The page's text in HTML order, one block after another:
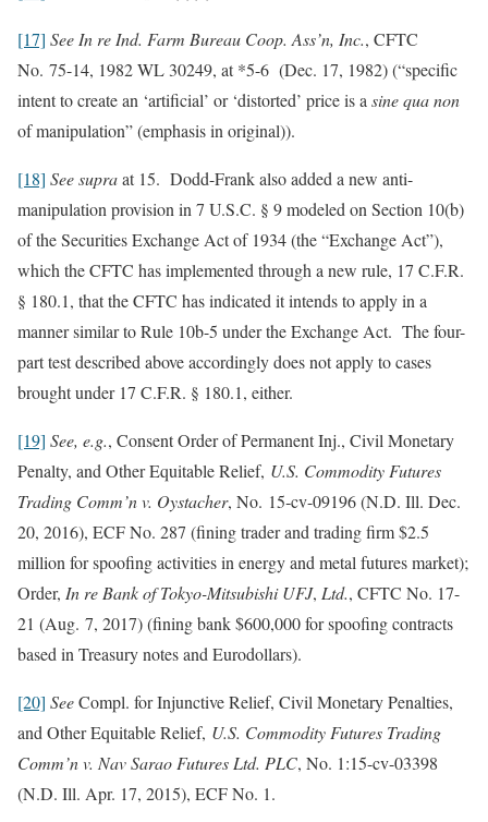
[17] See In re Ind. Farm Bureau Coop. Ass’n, Inc., CFTC
No. 75-14, 1982 WL 30249, at *5-6 (Dec. 17, 1982) (“specific
intent to create an ‘artificial’ or ‘distorted’ price is a sine qua non
of manipulation” (emphasis in original)).
[18] Seesupraat 15. Dodd-Frank also added a new anti-
manipulation provision in 7 U.S.C. § 9 modeled on Section 10(b)
of the Securities Exchange Act of 1934 (the “Exchange Act”),
which the CFTC has implemented through a new rule, 17 C.F.R.
§ 180.1, that the CFTC has indicated it intends to apply in a
manner similar to Rule 10b-5 under the Exchange Act. The four-
part test described above accordingly does not apply to cases
brought under 17 C.F.R. § 180.1, either.
[19] See, e.g., Consent Order of Permanent Inj., Civil Monetary
Penalty, and Other Equitable Relief, U.S. Commodity Futures
Trading Comm’n v. Oystacher, No. 15‑cv-09196 (N.D. Ill. Dec.
20, 2016), ECF No. 287 (fining trader and trading firm $2.5
million for spoofing activities in energy and metal futures market);
Order, In re Bank of Tokyo-Mitsubishi UFJ, Ltd., CFTC No. 17-
21 (Aug. 7, 2017) (fining bank $600,000 for spoofing contracts
based in Treasury notes and Eurodollars).
[20] SeeCompl. for Injunctive Relief, Civil Monetary Penalties,
and Other Equitable Relief, U.S. Commodity Futures Trading
Comm’n v. Nav Sarao Futures Ltd. PLC, No. 1:15-cv-03398
(N.D. Ill. Apr. 17, 2015), ECF No. 1.